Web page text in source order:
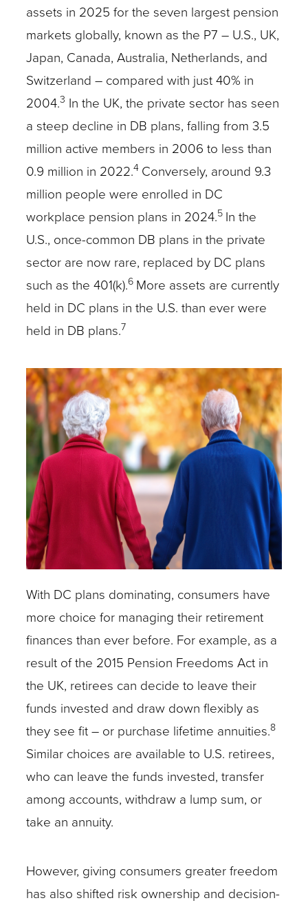
assets in 2025 for the seven largest pension
markets globally, known as the P7 – U.S., UK,
Japan, Canada, Australia, Netherlands, and
Switzerland – compared with just 40% in
2004.3 In the UK, the private sector has seen
a steep decline in DB plans, falling from 3.5
million active members in 2006 to less than
0.9 million in 2022.4 Conversely, around 9.3
million people were enrolled in DC
workplace pension plans in 2024.5 In the
U.S., once-common DB plans in the private
sector are now rare, replaced by DC plans
such as the 401(k).6 More assets are currently
held in DC plans in the U.S. than ever were
held in DB plans.7
With DC plans dominating, consumers have
more choice for managing their retirement
finances than ever before. For example, as a
result of the 2015 Pension Freedoms Act in
the UK, retirees can decide to leave their
funds invested and draw down flexibly as
they see fit – or purchase lifetime annuities.8
Similar choices are available to U.S. retirees,
who can leave the funds invested, transfer
among accounts, withdraw a lump sum, or
take an annuity.
However, giving consumers greater freedom
has also shifted risk ownership and decision-